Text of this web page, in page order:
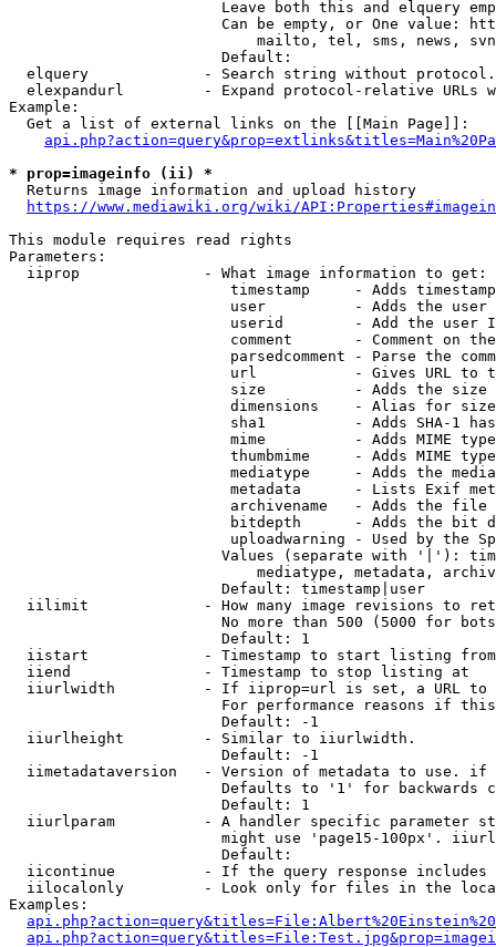
Leave both this and elquery
Can be empty, or One value:
mailto, tel, sms, news,
                        Default:
elquery             - Search string without
elexpandurl         - Expand protocol-relative URLs
Example:
  Get a list of external links on the [[Main Page]]:
* prop=imageinfo (ii) *
  Returns image information and upload history
https://www.mediawiki.org/wiki/
This module requires read rights
Parameters:
  iiprop              - What image information to get:
timestamp     - Adds
user          - Adds the
userid        - Add the user
comment       - Comment on
parsedcomment - Parse the
url           - Gives URL to
size          - Adds the
                         dimensions    - Alias for size
sha1          - Adds SHA-1
mime          - Adds MIME
thumbmime     - Adds MIME
mediatype     - Adds the
metadata      - Lists Exif
archivename   - Adds the
bitdepth      - Adds the bit
uploadwarning - Used by the
Values (separate with '|'):
mediatype, metadata,
                        Default: timestamp|user
iilimit             - How many image revisions to
No more than 500 (5000 for
                        Default: 1
  iistart             - Timestamp to start listing from
  iiend               - Timestamp to stop listing at
iiurlwidth          - If iiprop=url is set, a URL
For performance reasons if
                        Default: -1
  iiurlheight         - Similar to iiurlwidth.
                        Default: -1
iimetadataversion   - Version of metadata to use.
Defaults to '1' for backwards
                        Default: 1
iiurlparam          - A handler specific parameter
might use 'page15-100px'.
                        Default:
iicontinue          - If the query response
iilocalonly         - Look only for files in the
Examples: